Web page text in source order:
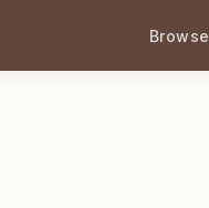
Browse